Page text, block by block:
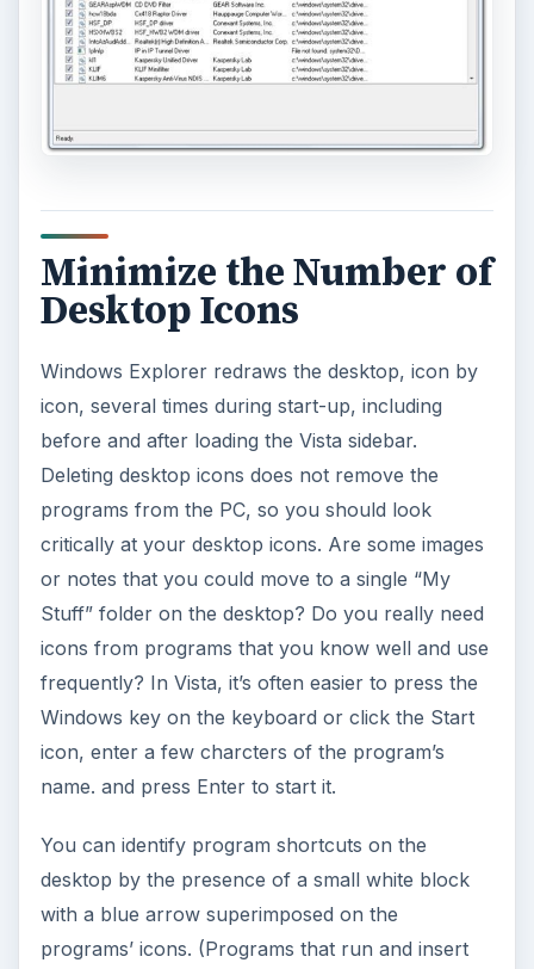
Minimize the Number of
Desktop Icons
Windows Explorer redraws the desktop, icon by
icon, several times during start-up, including
before and after loading the Vista sidebar.
Deleting desktop icons does not remove the
programs from the PC, so you should look
critically at your desktop icons. Are some images
or notes that you could move to a single “My
Stuff” folder on the desktop? Do you really need
icons from programs that you know well and use
frequently? In Vista, it’s often easier to press the
Windows key on the keyboard or click the Start
icon, enter a few charcters of the program’s
name. and press Enter to start it.
You can identify program shortcuts on the
desktop by the presence of a small white block
with a blue arrow superimposed on the
programs’ icons. (Programs that run and insert